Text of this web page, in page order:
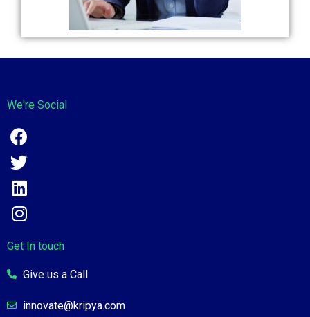
We're Social
Get In touch
Give us a Call
innovate@kripya.com